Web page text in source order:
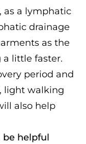
as a lymphatic
drainage
as the
a little faster.
period and
light walking
also help
be helpful